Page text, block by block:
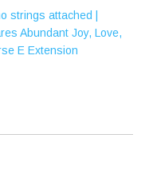
strings attached |
Abundant Joy, Love,
E Extension